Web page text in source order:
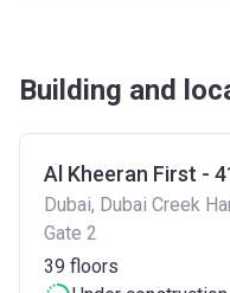
Building and
Al Kheeran First -
Dubai, Dubai Creek
Gate 2
39 floors